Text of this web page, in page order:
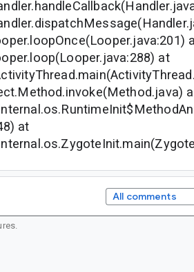
at
at
All comments